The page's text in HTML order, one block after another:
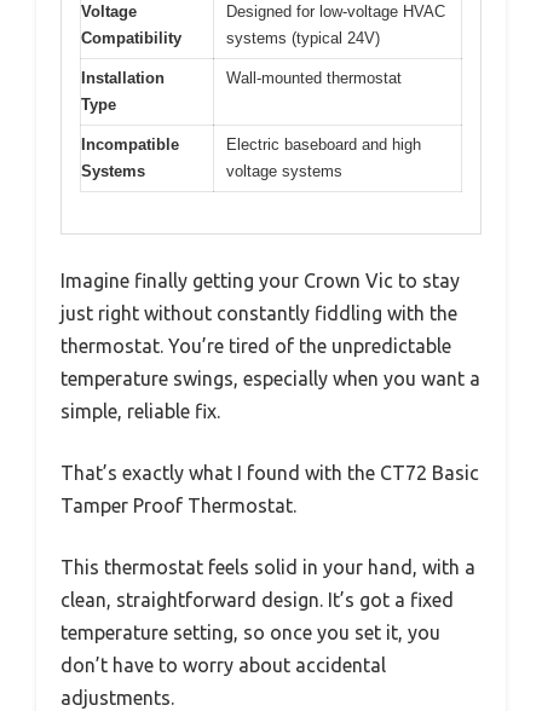
Voltage
Compatibility
Designed for low-voltage HVAC
systems (typical 24V)
Installation
Type
Wall-mounted thermostat
Incompatible
Systems
Electric baseboard and high
voltage systems
Imagine finally getting your Crown Vic to stay
just right without constantly fiddling with the
thermostat. You’re tired of the unpredictable
temperature swings, especially when you want a
simple, reliable fix.
That’s exactly what I found with the CT72 Basic
Tamper Proof Thermostat.
This thermostat feels solid in your hand, with a
clean, straightforward design. It’s got a fixed
temperature setting, so once you set it, you
don’t have to worry about accidental
adjustments.